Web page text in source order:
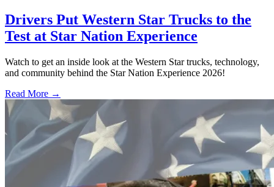
Drivers Put Western Star Trucks to the
Test at Star Nation Experience
Watch to get an inside look at the Western Star trucks, technology,
and community behind the Star Nation Experience 2026!
Read More →